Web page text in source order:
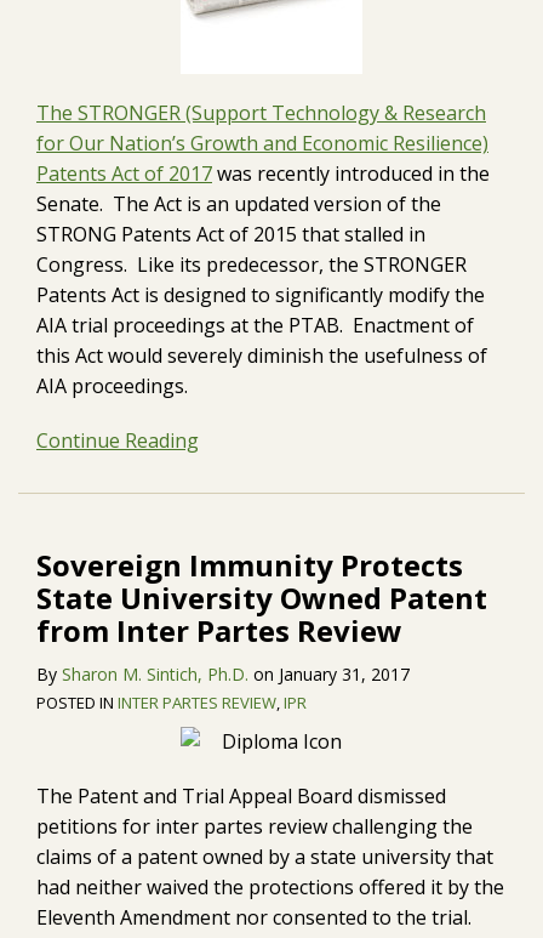
The STRONGER (Support Technology & Research
for Our Nation’s Growth and Economic Resilience)
Patents Act of 2017was recently introduced in the
Senate. The Act is an updated version of the
STRONG Patents Act of 2015 that stalled in
Congress. Like its predecessor, the STRONGER
Patents Act is designed to significantly modify the
AIA trial proceedings at the PTAB. Enactment of
this Act would severely diminish the usefulness of
AIA proceedings.
Continue Reading
Sovereign Immunity Protects
State University Owned Patent
from Inter Partes Review
By Sharon M. Sintich, Ph.D. on January 31, 2017
POSTED IN INTER PARTES REVIEW,IPR
The Patent and Trial Appeal Board dismissed
petitions for inter partes review challenging the
claims of a patent owned by a state university that
had neither waived the protections offered it by the
Eleventh Amendment nor consented to the trial.